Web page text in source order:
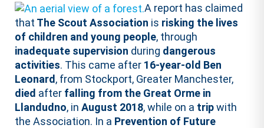
A report has claimed
that The Scout Association is risking the lives
of children and young people, through
inadequate supervision during dangerous
activities. This came after 16-year-old Ben
Leonard, from Stockport, Greater Manchester,
died after falling from the Great Orme in
Llandudno, inAugust 2018, while on a tripwith
the Association. In a Prevention of Future